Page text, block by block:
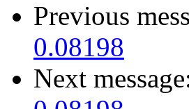
Previous
0.08198
Next